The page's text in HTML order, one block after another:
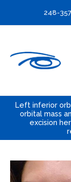
248-
Left inferior
orbital mass
excision